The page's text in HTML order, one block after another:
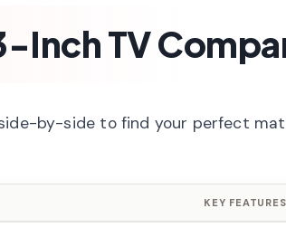
Inch TV
by-side to find your perfect
KEY FEATURES